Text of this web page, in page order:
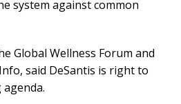
system against common
Global Wellness Forum and
said DeSantis is right to